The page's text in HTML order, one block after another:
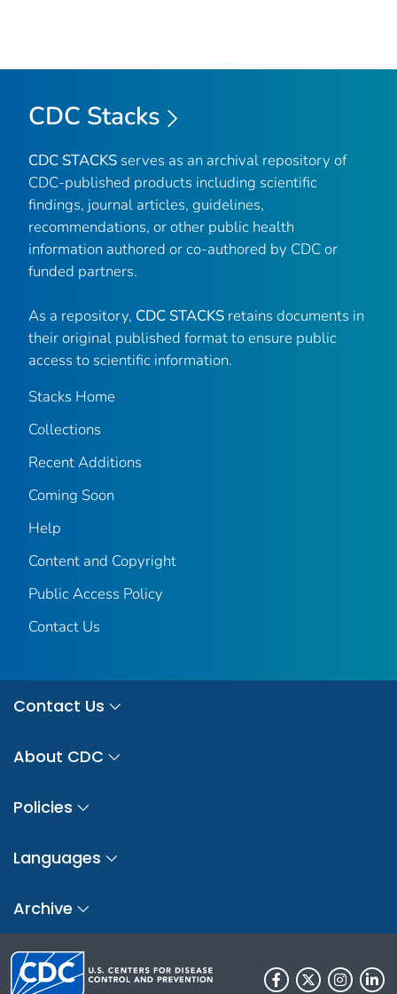
CDC Stacks
CDC STACKS serves as an archival repository of
CDC-published products including scientific
findings, journal articles, guidelines,
recommendations, or other public health
information authored or co-authored by CDC or
funded partners.
As a repository, CDC STACKS retains documents in
their original published format to ensure public
access to scientific information.
Stacks Home
Collections
Recent Additions
Coming Soon
Help
Content and Copyright
Public Access Policy
Contact Us
Contact Us
About CDC
Policies
Languages
Archive